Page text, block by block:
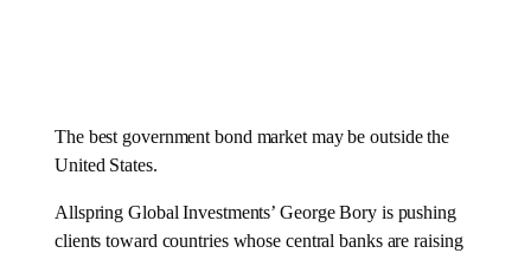
The best government bond market may be outside the
United States.
Allspring Global Investments’ George Bory is pushing
clients toward countries whose central banks are raising